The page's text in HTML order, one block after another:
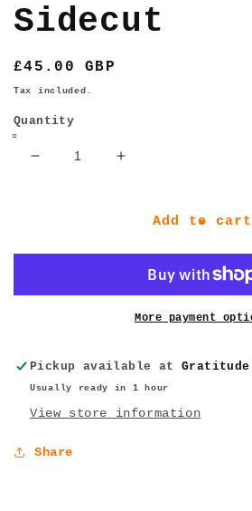
Sidecut
Regular
price
£45.00 GBP
Tax included.
Quantity
Decrease
STF
53mm
V5
Sidecut
Increase
BONES
STF
53mm
V5
Sidecut
Add to cart
More payment
Pickup available at Gratitude
Usually ready in 1 hour
View store information
Share